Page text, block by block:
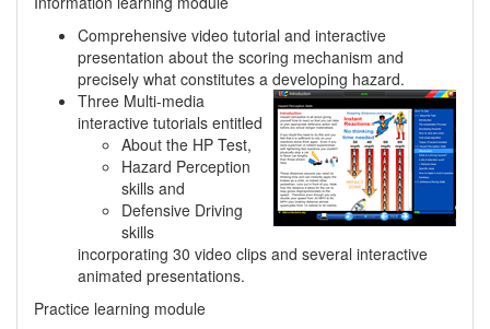
Comprehensive video tutorial and interactive
presentation about the scoring mechanism and
precisely what constitutes a developing hazard.
Three Multi-media
interactive tutorials entitled
About the HP Test,
Hazard Perception
skills and
Defensive Driving
skills
incorporating 30 video clips and several interactive
animated presentations.
Practice learning module